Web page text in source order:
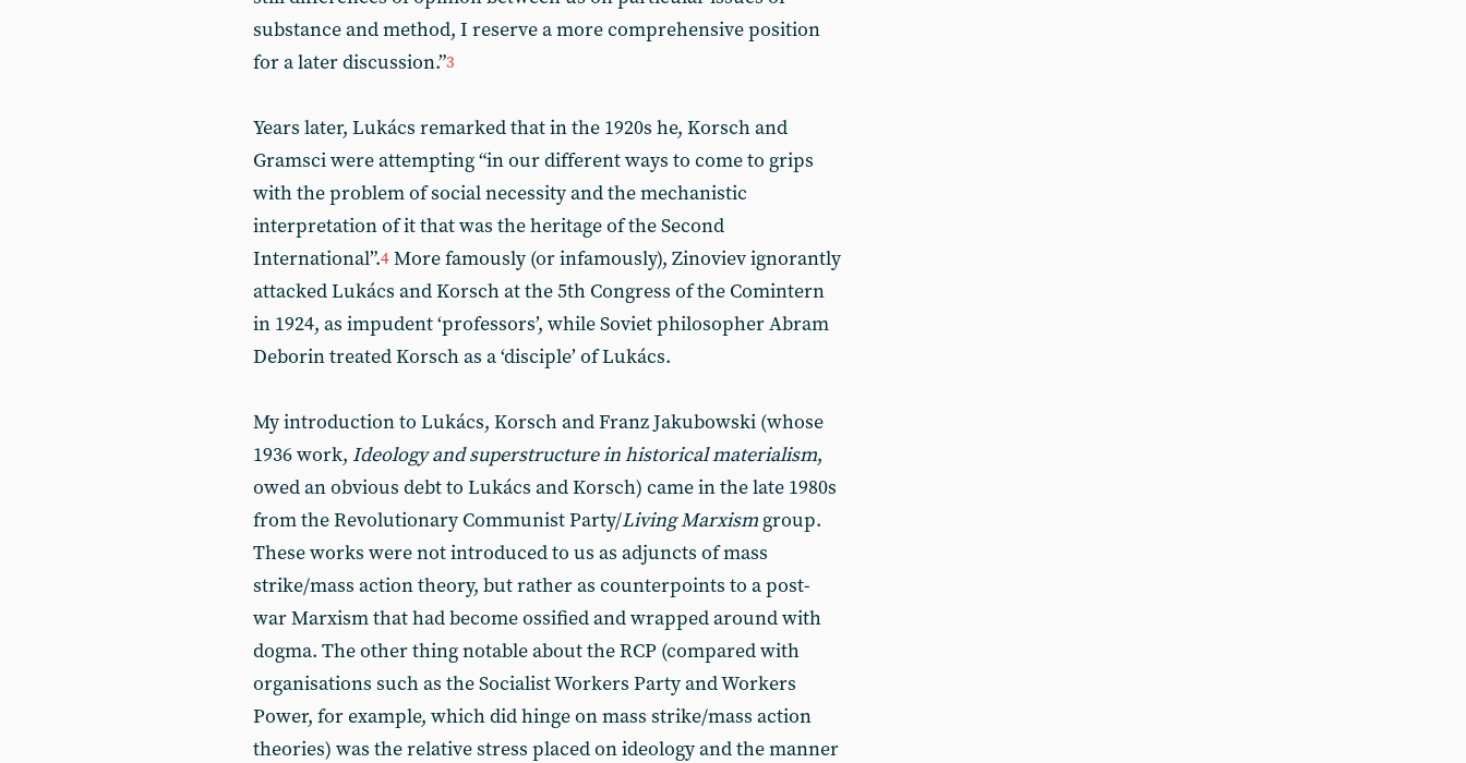
substance and method, I reserve a more comprehensive position
for a later discussion.”3
Years later, Lukács remarked that in the 1920s he, Korsch and
Gramsci were attempting “in our different ways to come to grips
with the problem of social necessity and the mechanistic
interpretation of it that was the heritage of the Second
International”.4 More famously (or infamously), Zinoviev ignorantly
attacked Lukács and Korsch at the 5th Congress of the Comintern
in 1924, as impudent ‘professors’, while Soviet philosopher Abram
Deborin treated Korsch as a ‘disciple’ of Lukács.
My introduction to Lukács, Korsch and Franz Jakubowski (whose
1936 work, Ideology and superstructure in historical materialism,
owed an obvious debt to Lukács and Korsch) came in the late 1980s
from the Revolutionary Communist Party/Living Marxism group.
These works were not introduced to us as adjuncts of mass
strike/mass action theory, but rather as counterpoints to a post-
war Marxism that had become ossified and wrapped around with
dogma. The other thing notable about the RCP (compared with
organisations such as the Socialist Workers Party and Workers
Power, for example, which did hinge on mass strike/mass action
theories) was the relative stress placed on ideology and the manner